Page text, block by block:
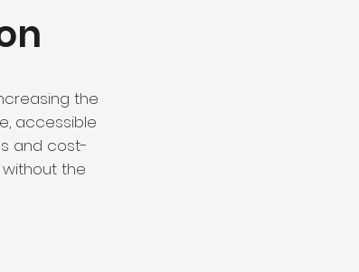
the
accessible
and cost-
the